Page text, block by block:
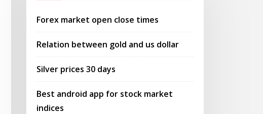
Forex market open close times
Relation between gold and us dollar
Silver prices 30 days
Best android app for stock market
indices